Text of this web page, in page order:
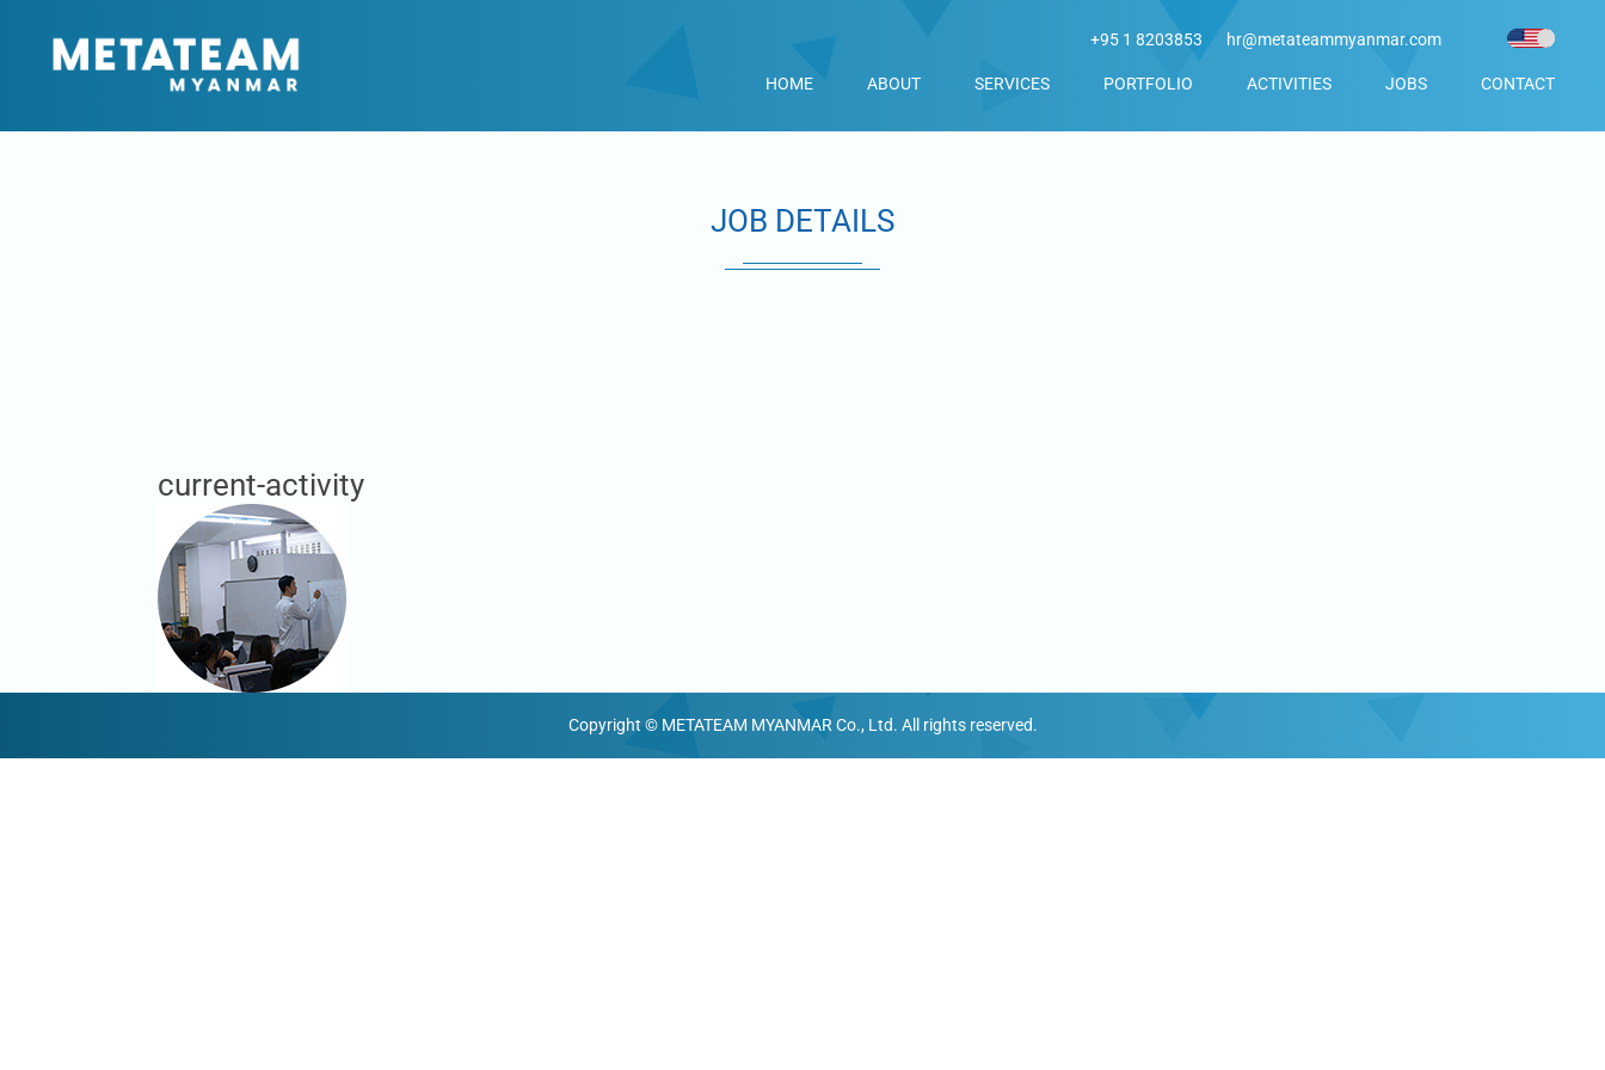
+95 1 8203853 hr@metateammyanmar.com
HOME ABOUT SERVICES PORTFOLIO ACTIVITIES JOBS CONTACT
JOB DETAILS
current-activity
Copyright © METATEAM MYANMAR Co., Ltd. All rights reserved.